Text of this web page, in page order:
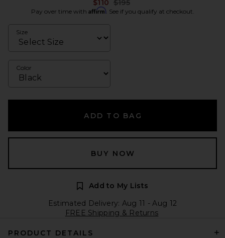
$110 Previous price:
$195
Pay over time with Affirm. See if you qualify at checkout.
Size
Color
ADD TO BAG
BUY NOW
Add to My Lists
Estimated Delivery: Aug 11 - Aug 12
FREE Shipping & Returns
PRODUCT DETAILS